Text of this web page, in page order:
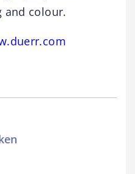
and colour.